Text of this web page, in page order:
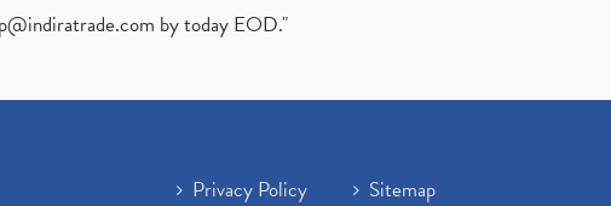
by today EOD."
Privacy Policy
Sitemap